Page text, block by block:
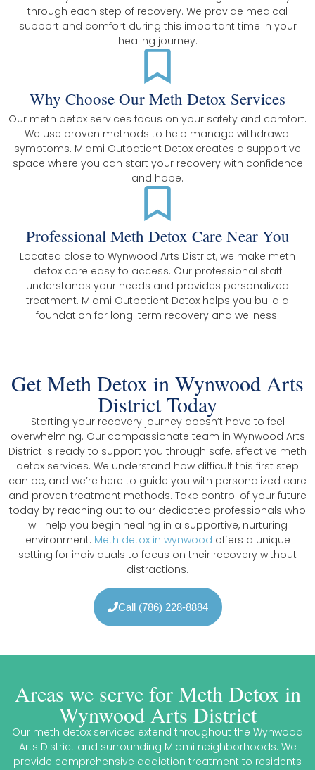
through each step of recovery. We provide medical
support and comfort during this important time in your
healing journey.
Why Choose Our Meth Detox Services
Our meth detox services focus on your safety and comfort.
We use proven methods to help manage withdrawal
symptoms. Miami Outpatient Detox creates a supportive
space where you can start your recovery with confidence
and hope.
Professional Meth Detox Care Near You
Located close to Wynwood Arts District, we make meth
detox care easy to access. Our professional staff
understands your needs and provides personalized
treatment. Miami Outpatient Detox helps you build a
foundation for long-term recovery and wellness.
Get Meth Detox in Wynwood Arts
District Today
Starting your recovery journey doesn’t have to feel
overwhelming. Our compassionate team in Wynwood Arts
District is ready to support you through safe, effective meth
detox services. We understand how difficult this first step
can be, and we’re here to guide you with personalized care
and proven treatment methods. Take control of your future
today by reaching out to our dedicated professionals who
will help you begin healing in a supportive, nurturing
environment. Meth detox in wynwood offers a unique
setting for individuals to focus on their recovery without
distractions.
Call (786) 228-8884
Areas we serve for Meth Detox in
Wynwood Arts District
Our meth detox services extend throughout the Wynwood
Arts District and surrounding Miami neighborhoods. We
provide comprehensive addiction treatment to residents